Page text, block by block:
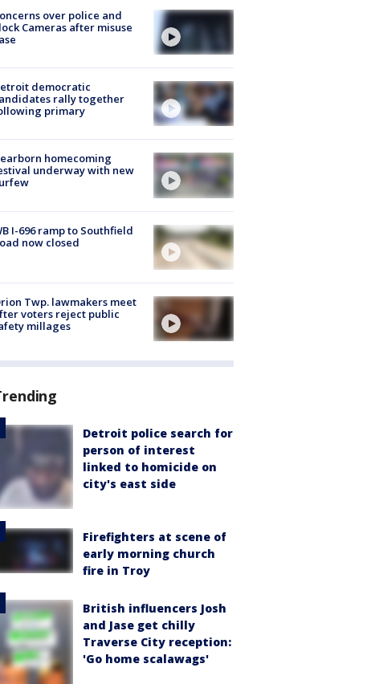
over police and
Cameras after misuse
democratic
rally together
primary
homecoming
underway with new
I-696 ramp to Southfield
now closed
Twp. lawmakers meet
voters reject public
millages
Detroit police search for
person of interest
linked to homicide on
city's east side
Firefighters at scene of
early morning church
fire in Troy
British influencers Josh
and Jase get chilly
Traverse City reception:
'Go home scalawags'